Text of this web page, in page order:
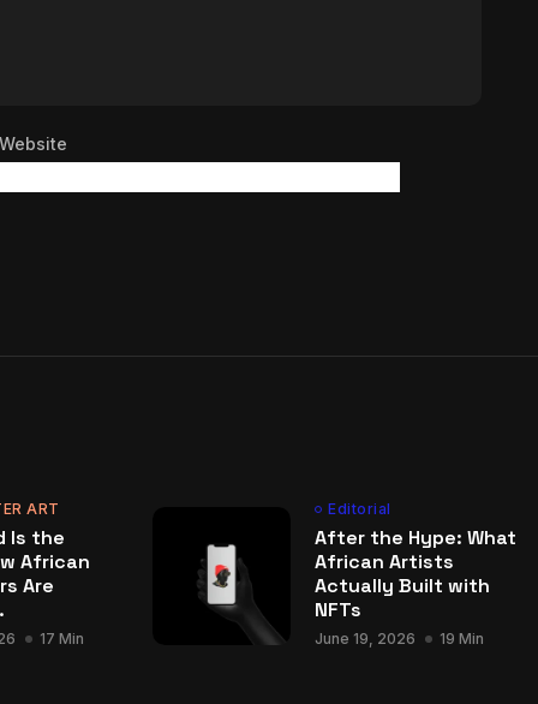
Website
ART
Is the
African
Are
17 Min
Editorial
After the Hype: What
African Artists
Actually Built with
NFTs
June 19, 2026 19 Min